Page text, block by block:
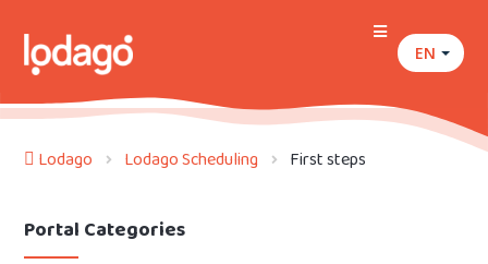
EN
Lodago Lodago Scheduling First steps
Portal Categories